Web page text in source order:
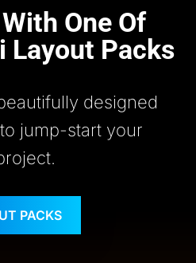
One Of
Layout Packs
designed
jump-start your
PACKS